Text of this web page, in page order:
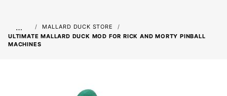
…
MALLARD DUCK STORE
ULTIMATE MALLARD DUCK MOD FOR RICK AND MORTY PINBALL
MACHINES